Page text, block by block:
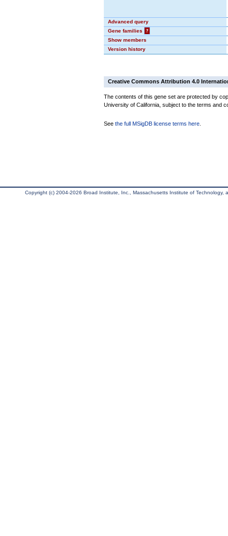
Advanced query
Gene families
?
Show members
Version history
Creative Commons Attribution 4.0
The contents of this gene set are protected by
University of California, subject to the terms and
See the full MSigDB license terms here
Copyright (c) 2004-2026 Broad Institute, Inc., Massachusetts Institute of Technology,